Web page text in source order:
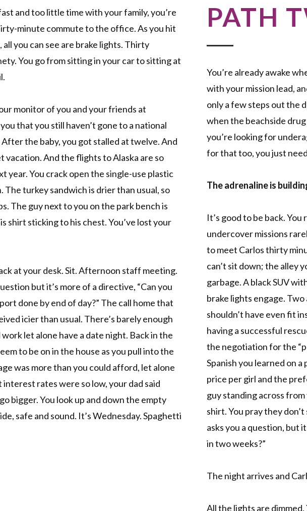
and too little time with your family, you’re
minute commute to the office. As you hit
you can see are brake lights. Thirty
You go from sitting in your car to sitting at
monitor of you and your friends at
that you still haven’t gone to a national
the baby, you got stalled at twelve. And
vacation. And the flights to Alaska are so
year. You crack open the single-use plastic
The turkey sandwich is drier than usual, so
The guy next to you on the park bench is
shirt sticking to his chest. You’ve lost your
at your desk. Sit. Afternoon staff meeting.
but it’s more of a directive, “Can you
done by end of day?” The call home that
icier than usual. There’s barely enough
let alone have a date night. Back in the
to be on in the house as you pull into the
was more than you could afford, let alone
rates were so low, your dad said
bigger. You look up and down the empty
safe and sound. It’s Wednesday. Spaghetti
PATH
You’re already awake
with your mission lead,
only a few steps out the
when the beachside
you’re looking for
for that too, you just
The adrenaline is
It’s good to be back.
undercover missions
to meet Carlos thirty
can’t sit down; the alley
garbage. A black SUV
brake lights engage.
shouldn’t have even fit
having a successful
the negotiation for the
Spanish you learned on
price per girl and the
guy standing across
shirt. You pray they
asks you a question, but
in two weeks?”
The night arrives and
All the lights are